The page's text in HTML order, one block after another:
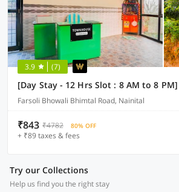
3.9 (7)
Farsoli Bhowali Bhimtal Road, Nainital
₹843 ₹4782 80% OFF
+ ₹89 taxes & fees
Try our Collections
Help us find you the right stay